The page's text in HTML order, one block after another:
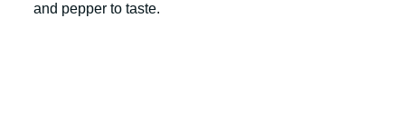
and pepper to taste.